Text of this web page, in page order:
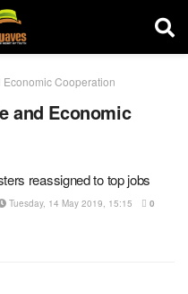
Economic Cooperation
and Economic
reassigned to top jobs
Tuesday, 14 May 2019, 15:15 0